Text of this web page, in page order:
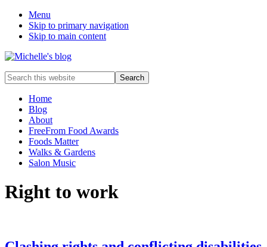
Menu
Skip to primary navigation
Skip to main content
Food
allergy
food
intolerance,
freefrom
foods,
electrosensitivity,
that...
Search
this
websiteHome
Blog
About
FreeFrom Food Awards
Foods Matter
Walks & Gardens
Salon Music
Right to work